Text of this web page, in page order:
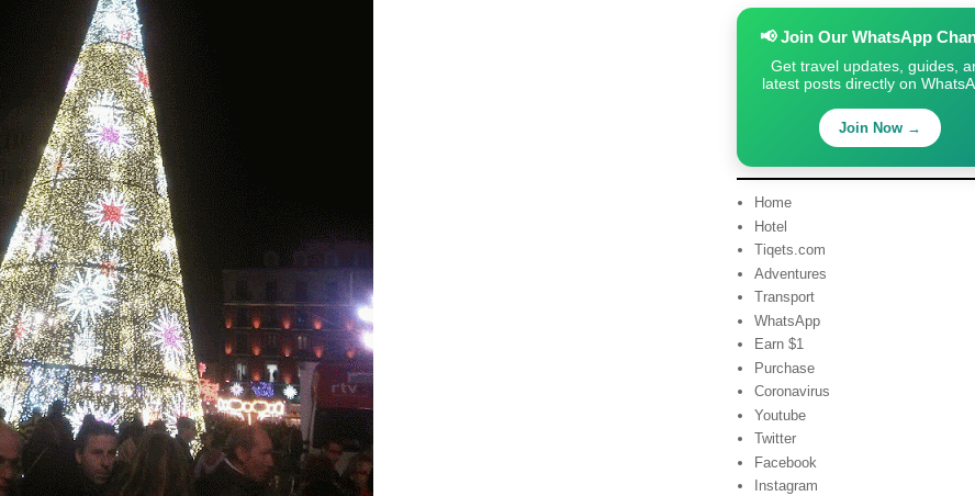
📢 Join Our WhatsApp
Get travel updates, guides,
latest posts directly on
Join Now →
Home
Hotel
Tiqets.com
Adventures
Transport
WhatsApp
Earn $1
Purchase
Coronavirus
Youtube
Twitter
Facebook
Instagram